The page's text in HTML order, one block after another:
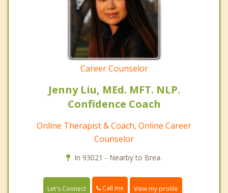
Career Counselor
Jenny Liu, MEd. MFT. NLP.
Confidence Coach
Online Therapist & Coach, Online Career
Counselor
In 93021 - Nearby to Brea.
Let's Connect Call me View my profile